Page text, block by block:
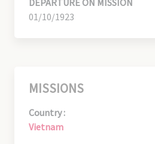
01/10/1923
MISSIONS
Country :
Vietnam